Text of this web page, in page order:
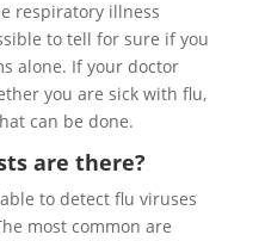
respiratory illness
to tell for sure if you
alone. If your doctor
you are sick with flu,
can be done.
are there?
to detect flu viruses
most common are